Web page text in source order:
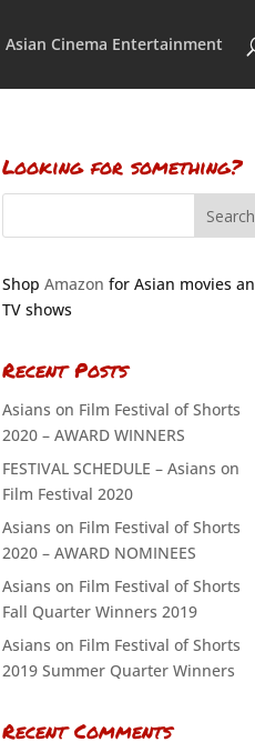
Asian Cinema Entertainment
Looking for something?
Shop Amazon for Asian movies
TV shows
Recent Posts
Asians on Film Festival of Shorts
2020 – AWARD WINNERS
FESTIVAL SCHEDULE – Asians on
Film Festival 2020
Asians on Film Festival of Shorts
2020 – AWARD NOMINEES
Asians on Film Festival of Shorts
Fall Quarter Winners 2019
Asians on Film Festival of Shorts
2019 Summer Quarter Winners
Recent Comments